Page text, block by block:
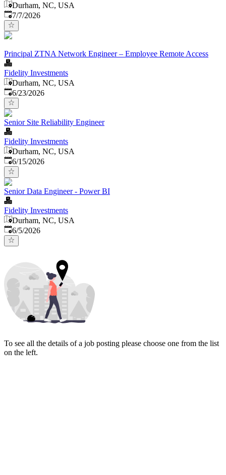
Durham, NC, USA
Published
7/7/2026
Principal ZTNA Network Engineer – Employee Remote Access
Fidelity Investments
Durham, NC, USA
Published:
6/23/2026
Senior Site Reliability Engineer
Fidelity Investments
Durham, NC, USA
Published:
6/15/2026
Senior Data Engineer - Power BI
Fidelity Investments
Durham, NC, USA
Published
6/5/2026
To see all the details of a job posting please choose one from the list
on the left.